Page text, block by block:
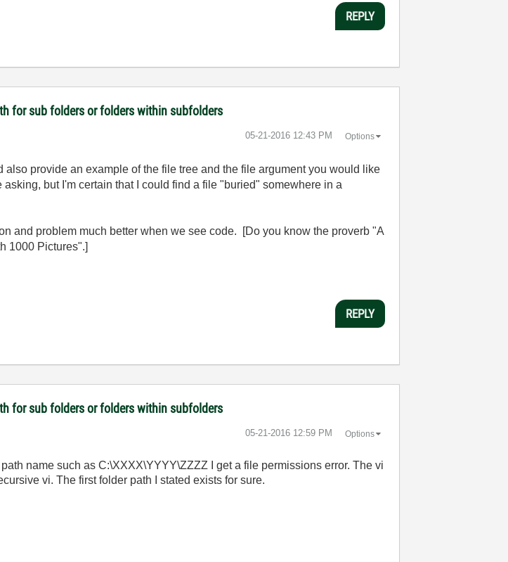
REPLY
for sub folders or folders within subfolders
‎05-21-2016 12:43 PM Options
provide an example of the file tree and the file argument you would like
but I'm certain that I could find a file "buried" somewhere in a
and problem much better when we see code. [Do you know the proverb "A
1000 Pictures".]
REPLY
for sub folders or folders within subfolders
‎05-21-2016 12:59 PM Options
name such as C:\XXXX\YYYY\ZZZZ I get a file permissions error. The vi
vi. The first folder path I stated exists for sure.